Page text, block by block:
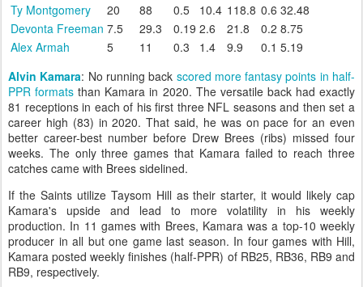
Ty Montgomery
20 88 0.5 10.4 118.8 0.6 32.48
Devonta Freeman 7.5 29.3 0.19 2.6 21.8 0.2 8.75
Alex Armah
5 11 0.3 1.4 9.9 0.1 5.19
Alvin Kamara: No running back scored more fantasy points in half-
PPR formats than Kamara in 2020. The versatile back had exactly
81 receptions in each of his first three NFL seasons and then set a
career high (83) in 2020. That said, he was on pace for an even
better career-best number before Drew Brees (ribs) missed four
weeks. The only three games that Kamara failed to reach three
catches came with Brees sidelined.
If the Saints utilize Taysom Hill as their starter, it would likely cap
Kamara's upside and lead to more volatility in his weekly
production. In 11 games with Brees, Kamara was a top-10 weekly
producer in all but one game last season. In four games with Hill,
Kamara posted weekly finishes (half-PPR) of RB25, RB36, RB9 and
RB9, respectively.